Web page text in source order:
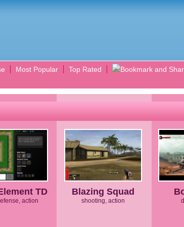
Most Popular Top Rated
TD
action
Blazing Squad
shooting, action